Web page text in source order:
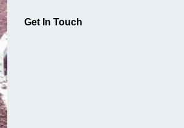
Get In Touch